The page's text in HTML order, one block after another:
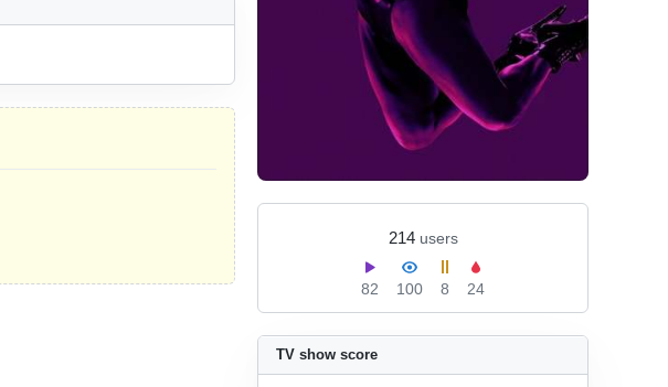
214 users
82 100 8 24
TV show score